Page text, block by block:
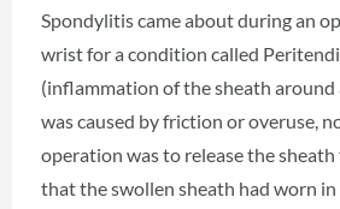
Spondylitis came about during an
wrist for a condition called
(inflammation of the sheath around
was caused by friction or overuse,
operation was to release the sheath
that the swollen sheath had worn